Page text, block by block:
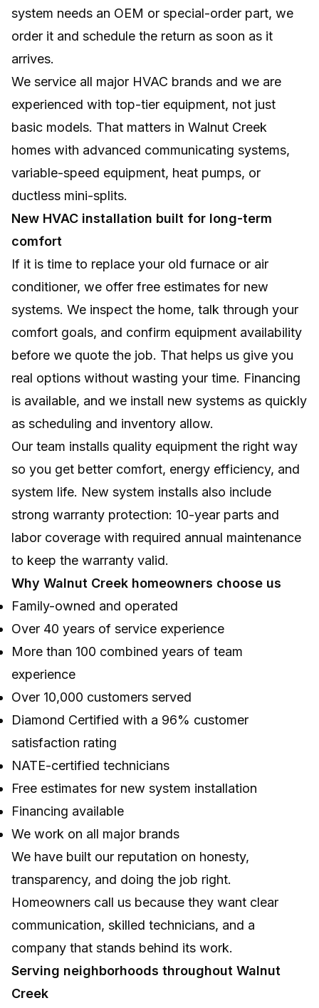
system needs an OEM or special-order part, we
order it and schedule the return as soon as it
arrives.
We service all major HVAC brands and we are
experienced with top-tier equipment, not just
basic models. That matters in Walnut Creek
homes with advanced communicating systems,
variable-speed equipment, heat pumps, or
ductless mini-splits.
New HVAC installation built for long-term
comfort
If it is time to replace your old furnace or air
conditioner, we offer free estimates for new
systems. We inspect the home, talk through your
comfort goals, and confirm equipment availability
before we quote the job. That helps us give you
real options without wasting your time. Financing
is available, and we install new systems as quickly
as scheduling and inventory allow.
Our team installs quality equipment the right way
so you get better comfort, energy efficiency, and
system life. New system installs also include
strong warranty protection: 10-year parts and
labor coverage with required annual maintenance
to keep the warranty valid.
Why Walnut Creek homeowners choose us
Family-owned and operated
Over 40 years of service experience
More than 100 combined years of team
experience
Over 10,000 customers served
Diamond Certified with a 96% customer
satisfaction rating
NATE-certified technicians
Free estimates for new system installation
Financing available
We work on all major brands
We have built our reputation on honesty,
transparency, and doing the job right.
Homeowners call us because they want clear
communication, skilled technicians, and a
company that stands behind its work.
Serving neighborhoods throughout Walnut
Creek